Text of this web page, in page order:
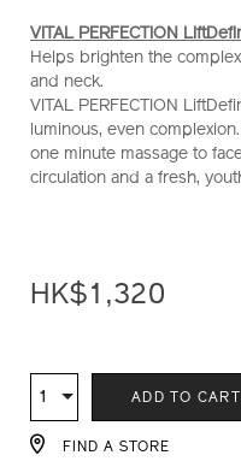
VITAL PERFECTION
Helps brighten the
and neck.
VITAL PERFECTION
luminous, even
one minute massage to
circulation and a fresh,
HK$1,320
TO
CART
OPTIONS
ACTIONS
Qty
1 ADD TO CART
FIND A STORE